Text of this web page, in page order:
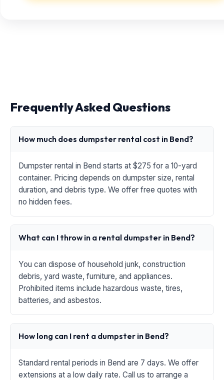
Frequently Asked Questions
How much does dumpster rental cost in Bend?
Dumpster rental in Bend starts at $275 for a 10-yard
container. Pricing depends on dumpster size, rental
duration, and debris type. We offer free quotes with
no hidden fees.
What can I throw in a rental dumpster in Bend?
You can dispose of household junk, construction
debris, yard waste, furniture, and appliances.
Prohibited items include hazardous waste, tires,
batteries, and asbestos.
How long can I rent a dumpster in Bend?
Standard rental periods in Bend are 7 days. We offer
extensions at a low daily rate. Call us to arrange a